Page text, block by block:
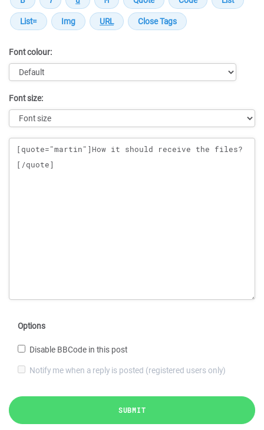
Font colour:
Font size:
Message
Options
Disable BBCode in this post
Notify me when a reply is posted (registered users only)
SUBMIT